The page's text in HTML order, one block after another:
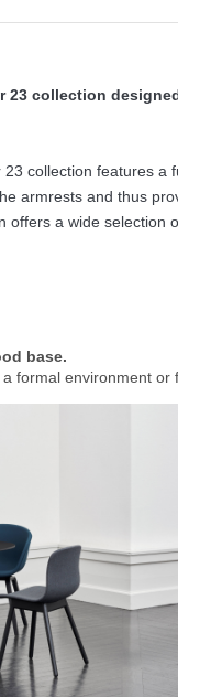
23 collection designed
collection features a
armrests and thus
offers a wide selection of
base.
formal environment or